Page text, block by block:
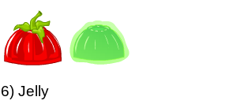
6) Jelly